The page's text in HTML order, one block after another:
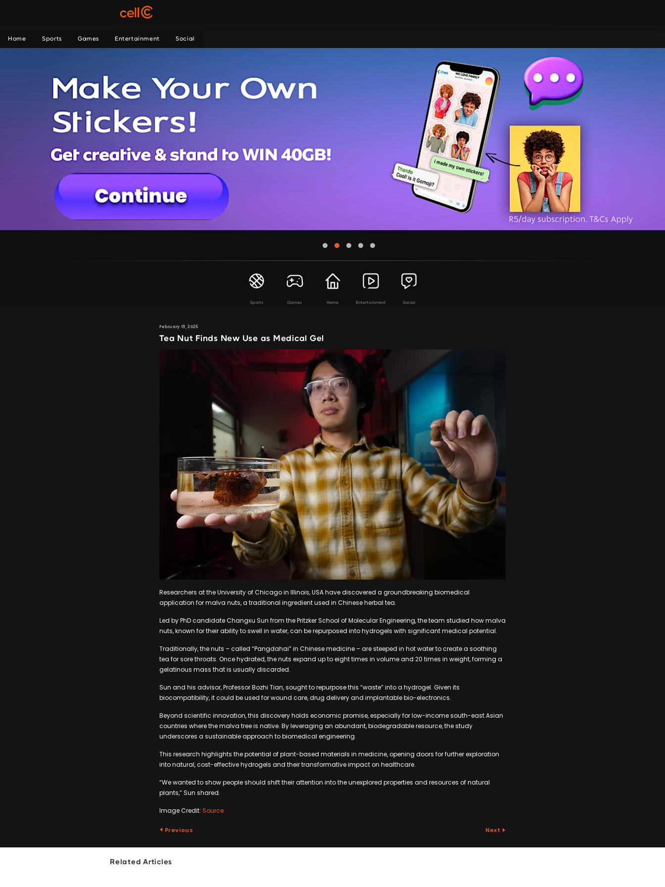
Home Sports Games Entertainment Social
Sports Games Home Entertainment Social
February 19, 2025
Tea Nut Finds New Use as Medical Gel
Researchers at the University of Chicago in Illinois, USA have discovered a groundbreaking biomedical
application for malva nuts, a traditional ingredient used in Chinese herbal tea.
Led by PhD candidate Changxu Sun from the Pritzker School of Molecular Engineering, the team studied how malva
nuts, known for their ability to swell in water, can be repurposed into hydrogels with significant medical potential.
Traditionally, the nuts – called “Pangdahai” in Chinese medicine – are steeped in hot water to create a soothing
tea for sore throats. Once hydrated, the nuts expand up to eight times in volume and 20 times in weight, forming a
gelatinous mass that is usually discarded.
Sun and his advisor, Professor Bozhi Tian, sought to repurpose this “waste” into a hydrogel. Given its
biocompatibility, it could be used for wound care, drug delivery and implantable bio-electronics.
Beyond scientific innovation, this discovery holds economic promise, especially for low-income south-east Asian
countries where the malva tree is native. By leveraging an abundant, biodegradable resource, the study
underscores a sustainable approach to biomedical engineering.
This research highlights the potential of plant-based materials in medicine, opening doors for further exploration
into natural, cost-effective hydrogels and their transformative impact on healthcare.
“We wanted to show people should shift their attention into the unexplored properties and resources of natural
plants,” Sun shared.
Image Credit: Source
Previous Next
Related Articles